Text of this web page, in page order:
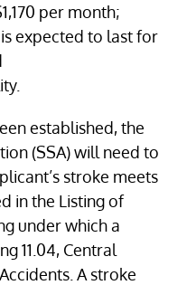
per month;
expected to last for
established, the
(SSA) will need to
stroke meets
in the Listing of
under which a
11.04, Central
A stroke